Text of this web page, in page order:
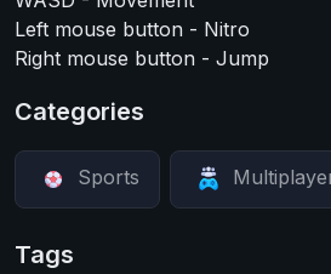
Left mouse button - Nitro
Right mouse button - Jump
Categories
Sports
Tags